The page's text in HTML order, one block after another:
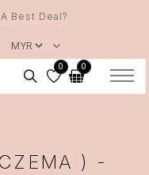
Best Deal?
0 0
) -